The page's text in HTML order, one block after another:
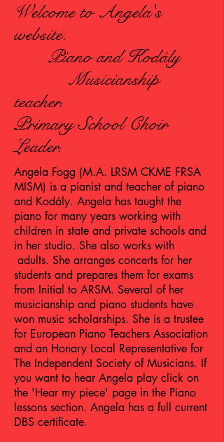
Welcome to Angela's
website.
Piano and Kodály
Musicianship
teacher.
Primary School Choir
Leader.
Angela Fogg (M.A. LRSM CKME FRSA
MISM) is a pianist and teacher of piano
and Kodály. Angela has taught the
piano for many years working with
children in state and private schools and
in her studio. She also works with
adults. She arranges concerts for her
students and prepares them for exams
from Initial to ARSM. Several of her
musicianship and piano students have
won music scholarships. She is a trustee
for European Piano Teachers Association
and an Honary Local Representative for
The Independent Society of Musicians. If
you want to hear Angela play click on
the 'Hear my piece' page in the Piano
lessons section. Angela has a full current
DBS certificate.